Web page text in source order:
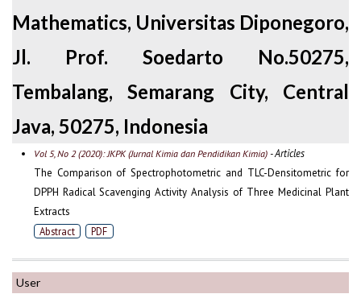
User
Mathematics, Universitas Diponegoro,
Jl. Prof. Soedarto No.50275,
Tembalang, Semarang City, Central
Java, 50275, Indonesia
Vol 5, No 2 (2020): JKPK (Jurnal Kimia dan Pendidikan Kimia)- Articles
The Comparison of Spectrophotometric and TLC-Densitometric for
DPPH Radical Scavenging Activity Analysis of Three Medicinal Plant
Extracts
Abstract PDF